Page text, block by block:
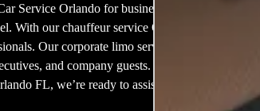
Service Orlando for business clients
With our chauffeur service Orlando,
Our corporate limo service
and company guests. If you’re
FL, we’re ready to assist with